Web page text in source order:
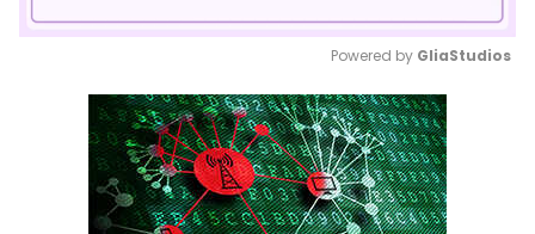
Mute
Powered by GliaStudios